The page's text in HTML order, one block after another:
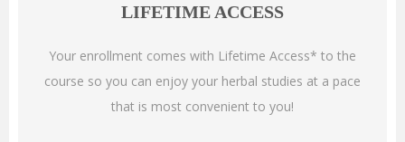
LIFETIME ACCESS
Your enrollment comes with Lifetime Access* to the
course so you can enjoy your herbal studies at a pace
that is most convenient to you!